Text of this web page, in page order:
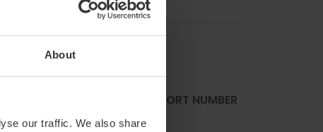
About
our traffic. We also share
MY IDENTITY CARD/ PASSPORT NUMBER